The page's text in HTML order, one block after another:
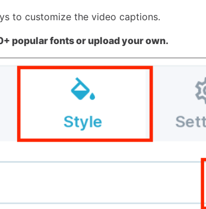
to customize the video captions.
popular fonts or upload your own.